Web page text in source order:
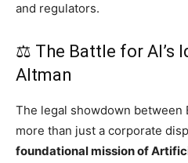
and regulators.
⚖️ The Battle for AI’s
Altman
The legal showdown between
more than just a corporate
foundational mission of